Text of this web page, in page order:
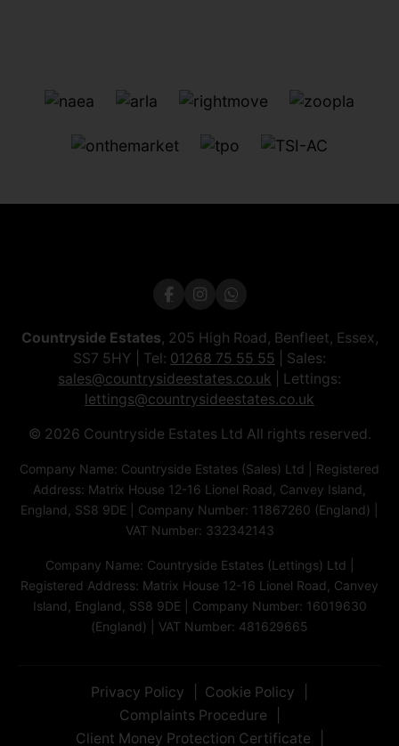
Countryside Estates, 205 High Road, Benfleet, Essex,
SS7 5HY | Tel: 01268 75 55 55 | Sales:
sales@countrysideestates.co.uk | Lettings:
lettings@countrysideestates.co.uk
© 2026 Countryside Estates Ltd All rights reserved.
Company Name: Countryside Estates (Sales) Ltd | Registered
Address: Matrix House 12-16 Lionel Road, Canvey Island,
England, SS8 9DE | Company Number: 11867260 (England) |
VAT Number: 332342143
Company Name: Countryside Estates (Lettings) Ltd |
Registered Address: Matrix House 12-16 Lionel Road, Canvey
Island, England, SS8 9DE | Company Number: 16019630
(England) | VAT Number: 481629665
Privacy Policy
Cookie Policy
Complaints Procedure
Client Money Protection Certificate